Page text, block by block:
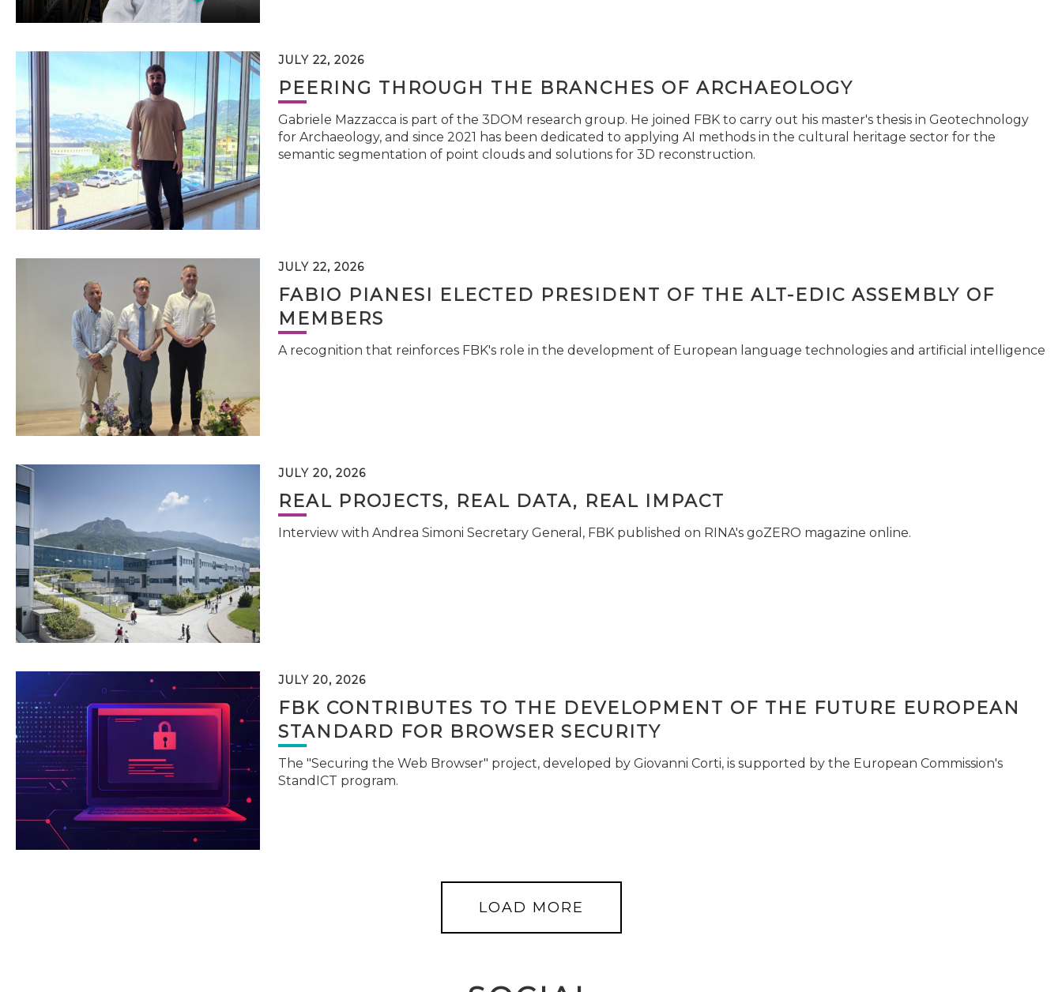
JULY 22, 2026
PEERING THROUGH THE BRANCHES OF ARCHAEOLOGY
Gabriele Mazzacca is part of the 3DOM research group. He joined FBK to carry out his master's thesis in Geotechnology
for Archaeology, and since 2021 has been dedicated to applying AI methods in the cultural heritage sector for the
semantic segmentation of point clouds and solutions for 3D reconstruction.
JULY 22, 2026
FABIO PIANESI ELECTED PRESIDENT OF THE ALT-EDIC ASSEMBLY OF
MEMBERS
A recognition that reinforces FBK's role in the development of European language technologies and artificial intelligence
JULY 20, 2026
REAL PROJECTS, REAL DATA, REAL IMPACT
Interview with Andrea Simoni Secretary General, FBK published on RINA's goZERO magazine online.
JULY 20, 2026
FBK CONTRIBUTES TO THE DEVELOPMENT OF THE FUTURE EUROPEAN
STANDARD FOR BROWSER SECURITY
The "Securing the Web Browser" project, developed by Giovanni Corti, is supported by the European Commission's
StandICT program.
LOAD MORE